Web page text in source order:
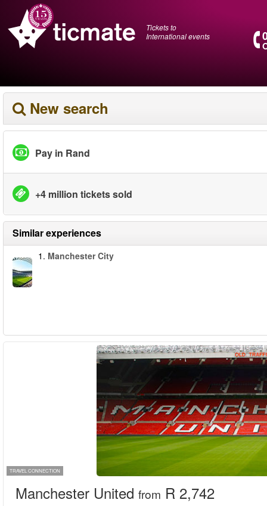
Tickets to
International events
New search
Pay in Rand
+4 million tickets sold
Similar experiences
1. Manchester City
TRAVEL CONNECTION
Manchester United from R 2,742